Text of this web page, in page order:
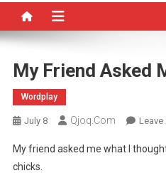
My Friend Asked
Wordplay
July 8 Qjoq.com Leave
My friend asked me what I
chicks.